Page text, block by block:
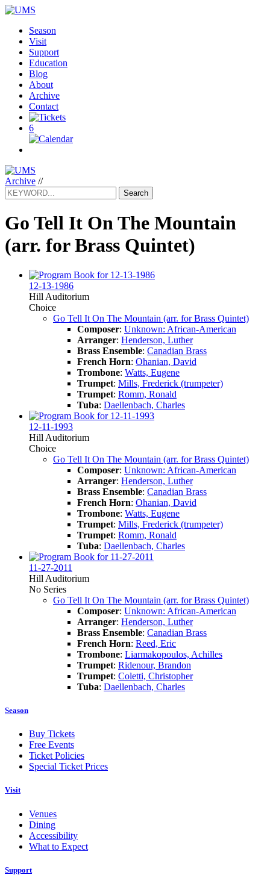
Season
Visit
Support
Education
Blog
About
Archive
Contact
6
Archive //
Search
Go Tell It On The Mountain
(arr. for Brass Quintet)
12-13-1986
Hill Auditorium
Choice
Go Tell It On The Mountain (arr. for Brass Quintet)
Composer: Unknown: African-American
Arranger: Henderson, Luther
Brass Ensemble: Canadian Brass
French Horn: Ohanian, David
Trombone: Watts, Eugene
Trumpet: Mills, Frederick (trumpeter)
Trumpet: Romm, Ronald
Tuba: Daellenbach, Charles
12-11-1993
Hill Auditorium
Choice
Go Tell It On The Mountain (arr. for Brass Quintet)
Composer: Unknown: African-American
Arranger: Henderson, Luther
Brass Ensemble: Canadian Brass
French Horn: Ohanian, David
Trombone: Watts, Eugene
Trumpet: Mills, Frederick (trumpeter)
Trumpet: Romm, Ronald
Tuba: Daellenbach, Charles
11-27-2011
Hill Auditorium
No Series
Go Tell It On The Mountain (arr. for Brass Quintet)
Composer: Unknown: African-American
Arranger: Henderson, Luther
Brass Ensemble: Canadian Brass
French Horn: Reed, Eric
Trombone: Liarmakopoulos, Achilles
Trumpet: Ridenour, Brandon
Trumpet: Coletti, Christopher
Tuba: Daellenbach, Charles
Season
Buy Tickets
Free Events
Ticket Policies
Special Ticket Prices
Visit
Venues
Dining
Accessibility
What to Expect
Support